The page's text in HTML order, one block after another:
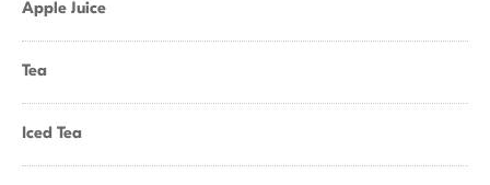
Apple Juice
Tea
Iced Tea